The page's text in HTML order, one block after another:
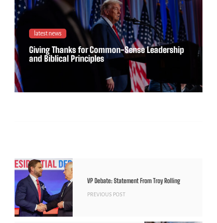
latest news
Giving Thanks for Common-Sense Leadership
and Biblical Principles
VP Debate: Statement From Troy Rolling
PREVIOUS POST